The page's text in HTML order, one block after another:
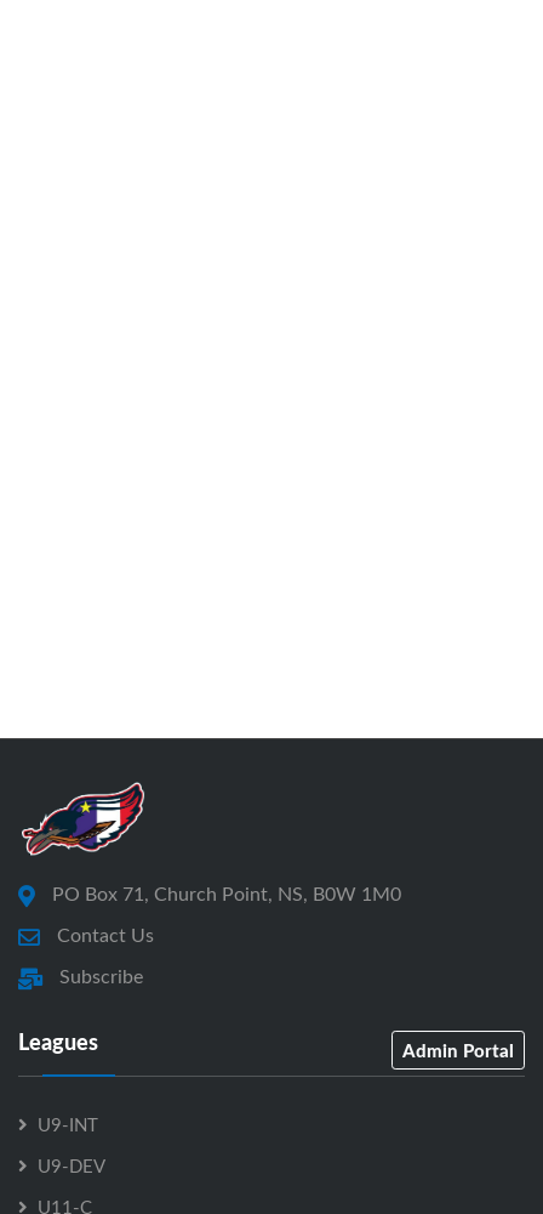
PO Box 71, Church Point, NS, B0W 1M0
Contact Us
Subscribe
Leagues Admin Portal
U9-INT
U9-DEV
U11-C